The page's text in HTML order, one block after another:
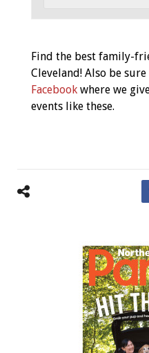
Navigation
Find the best family-
Cleveland! Also be
Facebook where we
events like these.